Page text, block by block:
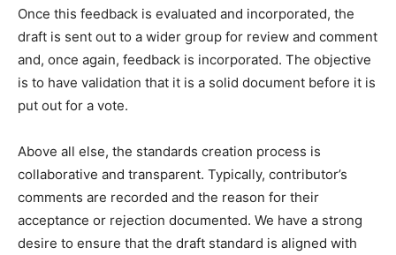
Once this feedback is evaluated and incorporated, the
draft is sent out to a wider group for review and comment
and, once again, feedback is incorporated. The objective
is to have validation that it is a solid document before it is
put out for a vote.
Above all else, the standards creation process is
collaborative and transparent. Typically, contributor’s
comments are recorded and the reason for their
acceptance or rejection documented. We have a strong
desire to ensure that the draft standard is aligned with